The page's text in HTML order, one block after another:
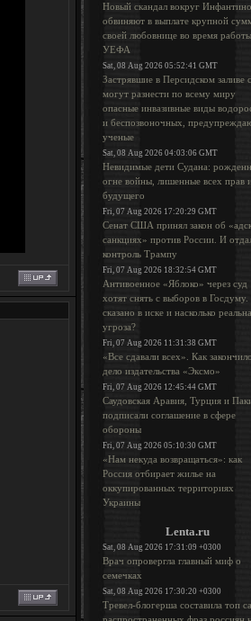
Новый скандал вокруг
обвиняют в выплате крупной
своей любовнице во время
УЕФА
Sat, 08 Aug 2026 05:52:41 GMT
Застрявшие в Персидском заливе
могут разнести по всему миру
опасные инвазивные виды
и беспозвоночных,
ученые
Sat, 08 Aug 2026 04:03:06 GMT
Невидимые дети Судана:
огне войны, лишенные всех прав
будущего
Fri, 07 Aug 2026 17:20:29 GMT
Сенат США принял закон об
санкциях» против России. И
контроль Трампу
Fri, 07 Aug 2026 18:32:54 GMT
Антивоенное «Яблоко» через суд
хотят снять с выборов в Госдуму.
сказано в иске и насколько реальна
угроза?
Fri, 07 Aug 2026 11:31:38 GMT
«Все сдавали всех». Как
дело издательства «Эксмо»
Fri, 07 Aug 2026 12:45:44 GMT
Саудовская Аравия, Турция и
подписали соглашение в сфере
обороны
Fri, 07 Aug 2026 05:10:30 GMT
«Нам некуда возвращаться»: как
Россия отбирает жилье на
оккупированных территориях
Украины
Lenta.ru
Sat, 08 Aug 2026 17:31:09 +0300
Врач опровергла главный миф о
семечках
Sat, 08 Aug 2026 17:30:20 +0300
Тревел-блогерша составила топ